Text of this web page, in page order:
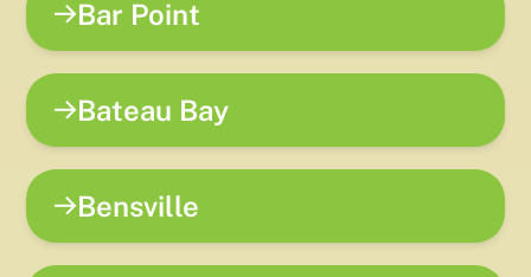
Bar Point
Bateau Bay
Bensville